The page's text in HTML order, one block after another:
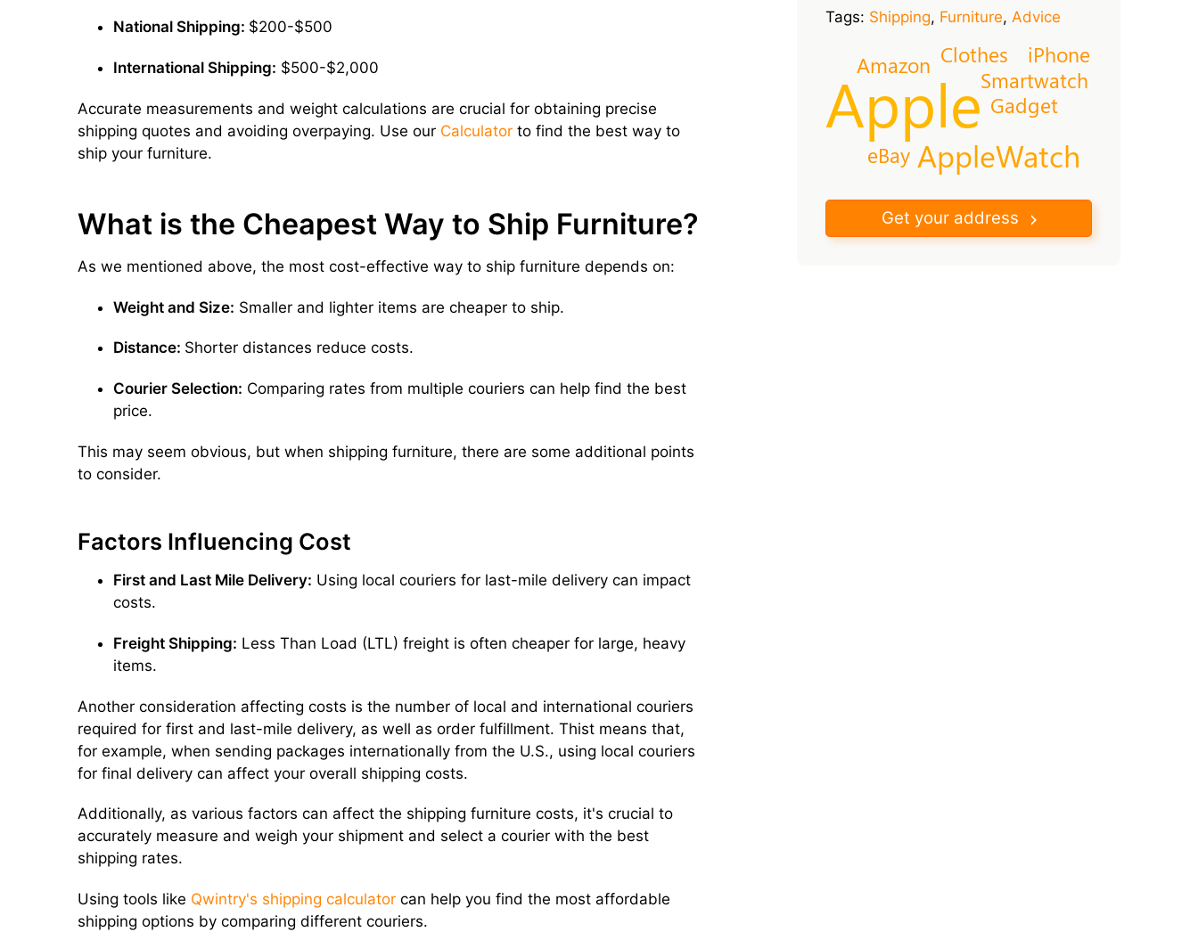
Tags: Shipping, Furniture,Advice
Apple
AppleWatch
Smartwatch
Gadget
eBay
Amazon iPhone
Clothes
Get your address
National Shipping: $200-$500
International Shipping: $500-$2,000
Accurate measurements and weight calculations are crucial for obtaining precise
shipping quotes and avoiding overpaying. Use our Calculator to find the best way to
ship your furniture.
What is the Cheapest Way to Ship Furniture?
As we mentioned above, the most cost-effective way to ship furniture depends on:
Weight and Size: Smaller and lighter items are cheaper to ship.
Distance: Shorter distances reduce costs.
Courier Selection: Comparing rates from multiple couriers can help find the best
price.
This may seem obvious, but when shipping furniture, there are some additional points
to consider.
Factors Influencing Cost
First and Last Mile Delivery: Using local couriers for last-mile delivery can impact
costs.
Freight Shipping: Less Than Load (LTL) freight is often cheaper for large, heavy
items.
Another consideration affecting costs is the number of local and international couriers
required for first and last-mile delivery, as well as order fulfillment. Thist means that,
for example, when sending packages internationally from the U.S., using local couriers
for final delivery can affect your overall shipping costs.
Additionally, as various factors can affect the shipping furniture costs, it's crucial to
accurately measure and weigh your shipment and select a courier with the best
shipping rates.
Using tools like Qwintry's shipping calculator can help you find the most affordable
shipping options by comparing different couriers.